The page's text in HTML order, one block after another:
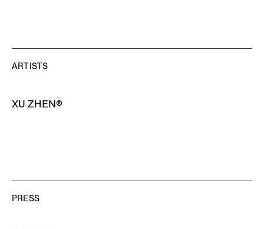
ARTISTS
XU ZHEN®
PRESS